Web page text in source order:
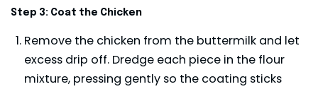
Step 3: Coat the Chicken
Remove the chicken from the buttermilk and let
excess drip off. Dredge each piece in the flour
mixture, pressing gently so the coating sticks